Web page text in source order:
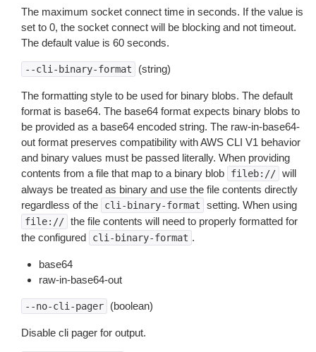
The maximum socket connect time in seconds. If the value is
set to 0, the socket connect will be blocking and not timeout.
The default value is 60 seconds.
--cli-binary-format (string)
The formatting style to be used for binary blobs. The default
format is base64. The base64 format expects binary blobs to
be provided as a base64 encoded string. The raw-in-base64-
out format preserves compatibility with AWS CLI V1 behavior
and binary values must be passed literally. When providing
contents from a file that map to a binary blob
fileb:// will
always be treated as binary and use the file contents directly
regardless of the
cli-binary-format setting. When using
file:// the file contents will need to properly formatted for
the configured
cli-binary-format .
base64
raw-in-base64-out
--no-cli-pager (boolean)
Disable cli pager for output.